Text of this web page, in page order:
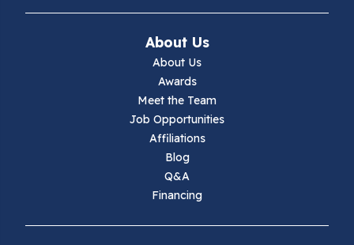
About Us
About Us
Awards
Meet the Team
Job Opportunities
Affiliations
Blog
Q&A
Financing